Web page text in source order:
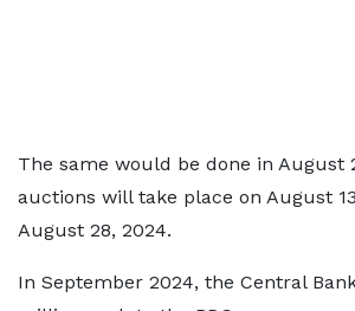
The same would be done in August
auctions will take place on August
August 28, 2024.
In September 2024, the Central